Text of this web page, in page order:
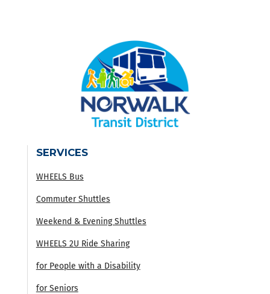
SERVICES
WHEELS Bus
Commuter Shuttles
Weekend & Evening Shuttles
WHEELS 2U Ride Sharing
for People with a Disability
for Seniors